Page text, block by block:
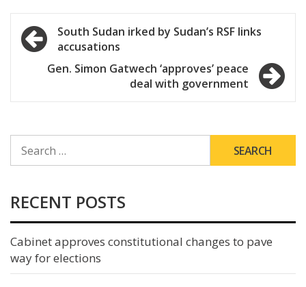
Post
navigation
South Sudan irked by Sudan’s RSF links
accusations
Gen. Simon Gatwech ‘approves’ peace
deal with government
FOR:
RECENT POSTS
Cabinet approves constitutional changes to pave
way for elections